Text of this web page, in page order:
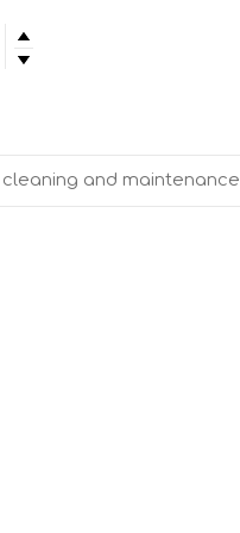
cleaning and maintenance